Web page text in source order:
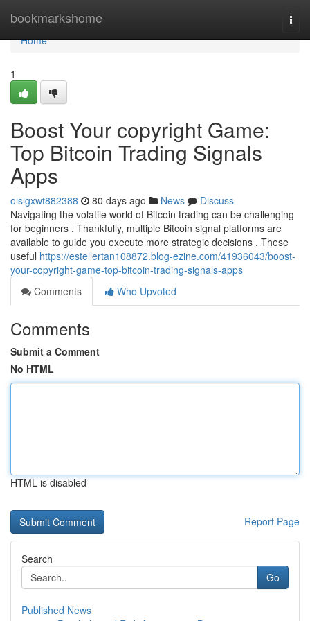
bookmarkshome
Home
Home
1
Boost Your copyright Game:
Top Bitcoin Trading Signals
Apps
oisigxwt882388 80 days ago News
Discuss
Navigating the volatile world of Bitcoin trading can be challenging
for beginners . Thankfully, multiple Bitcoin signal platforms are
available to guide you execute more strategic decisions . These
useful https://estellertan108872.blog-ezine.com/41936043/boost-
your-copyright-game-top-bitcoin-trading-signals-apps
Comments
Who Upvoted
Comments
Submit a Comment
No HTML
HTML is disabled
Report Page
Search
Go
Published News